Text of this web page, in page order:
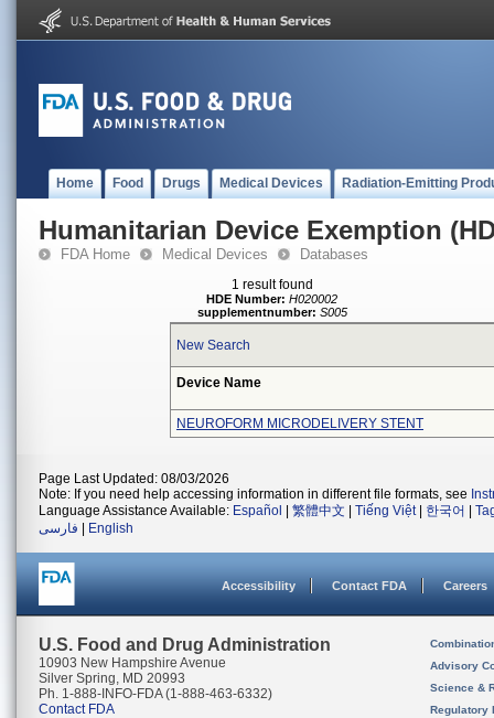
Home Food Drugs Medical Devices Radiation-Emitting
Humanitarian Device Exemption
FDA Home Medical Devices Databases
1 result found
HDE Number: H020002
supplementnumber: S005
New Search
Device Name
NEUROFORM MICRODELIVERY STENT
Page Last Updated: 08/03/2026
Note: If you need help accessing information in different file formats, see
Language Assistance Available: Español 繁體中文 Tiếng Việt| 한국어
فارسی
English
Accessibility Contact FDA Careers
U.S. Food and Drug Administration
10903 New Hampshire Avenue
Silver Spring, MD 20993
Ph. 1-888-INFO-FDA (1-888-463-6332)
Contact FDA
Advisory
Science &
Regulatory